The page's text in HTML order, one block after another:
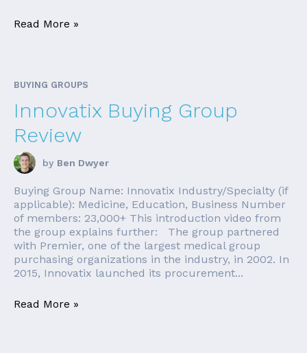
Read More »
BUYING GROUPS
Innovatix Buying Group
Review
by Ben Dwyer
Buying Group Name: Innovatix Industry/Specialty (if
applicable): Medicine, Education, Business Number
of members: 23,000+ This introduction video from
the group explains further: The group partnered
with Premier, one of the largest medical group
purchasing organizations in the industry, in 2002. In
2015, Innovatix launched its procurement...
Read More »